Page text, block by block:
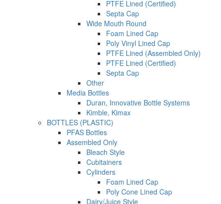
PTFE Lined (Certified)
Septa Cap
Wide Mouth Round
Foam Lined Cap
Poly Vinyl Lined Cap
PTFE Lined (Assembled Only)
PTFE Lined (Certified)
Septa Cap
Other
Media Bottles
Duran, Innovative Bottle Systems
Kimble, Kimax
BOTTLES (PLASTIC)
PFAS Bottles
Assembled Only
Bleach Style
Cubitainers
Cylinders
Foam Lined Cap
Poly Cone Lined Cap
Dairy/Juice Style